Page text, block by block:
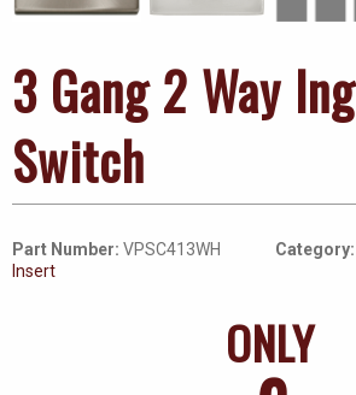
3 Gang 2 Way
Switch
Part Number: VPSC413WH Category:
Insert
ONLY